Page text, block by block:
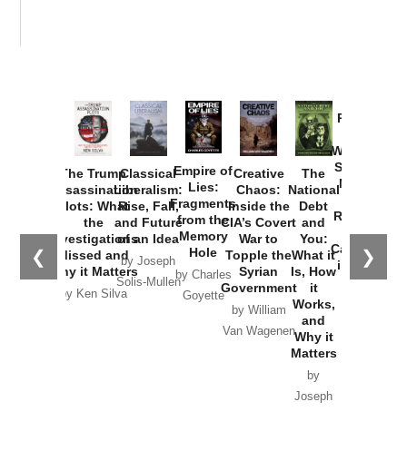
❮ ❯
The Trump
Assassination
Plots: What
the
Investigations
Missed and
Why it Matters
by Ken Silva
Classical
Liberalism:
Rise, Fall,
and Future
of an Idea
by Joseph
Solis-Mullen
Empire of
Lies:
Fragments
from the
Memory
Hole
by Charles
Goyette
Creative
Chaos:
Inside the
CIA’s Covert
War to
Topple the
Syrian
Government
by William
Van Wagenen
The
National
Debt
and
You:
What it
Is, How
it
Works,
and
Why it
Matters
by
Joseph
Provoked:
Washington
Started the
New Cold
Russia and
the
Catastrophe
in Ukraine